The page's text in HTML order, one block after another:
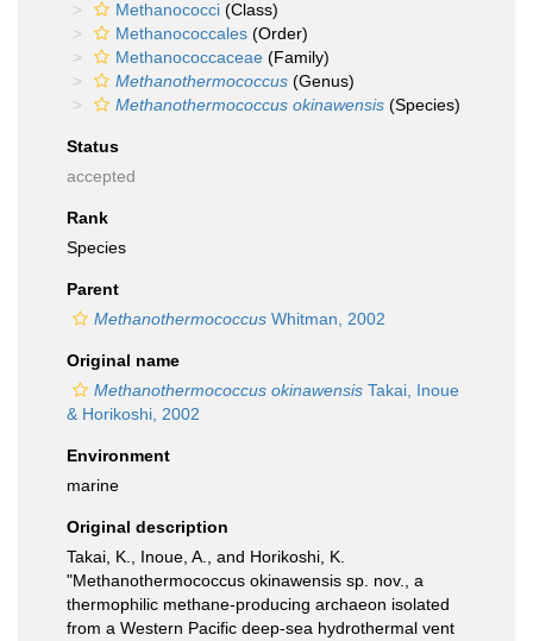
Methanococci (Class)
Methanococcales (Order)
Methanococcaceae (Family)
Methanothermococcus (Genus)
Methanothermococcus okinawensis (Species)
Status
accepted
Rank
Species
Parent
Methanothermococcus Whitman, 2002
Original name
Methanothermococcus okinawensis Takai, Inoue
& Horikoshi, 2002
Environment
marine
Original description
Takai, K., Inoue, A., and Horikoshi, K.
"Methanothermococcus okinawensis sp. nov., a
thermophilic methane-producing archaeon isolated
from a Western Pacific deep-sea hydrothermal vent